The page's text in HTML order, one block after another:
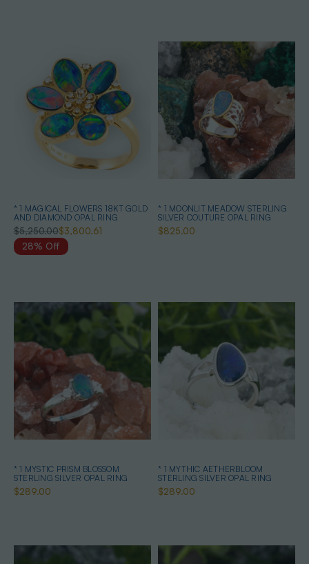
* 1 MAGICAL FLOWERS 18KT GOLD
AND DIAMOND OPAL RING
$5,250.00$3,800.61
28% Off
* 1 MOONLIT MEADOW STERLING
SILVER COUTURE OPAL RING
$825.00
* 1 MYSTIC PRISM BLOSSOM
STERLING SILVER OPAL RING
$289.00
* 1 MYTHIC AETHERBLOOM
STERLING SILVER OPAL RING
$289.00